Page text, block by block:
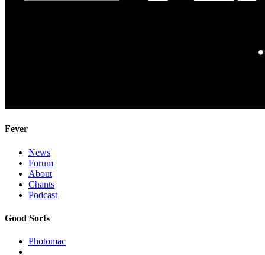
Fever
News
Forum
About
Chants
Podcast
Good Sorts
Photomac